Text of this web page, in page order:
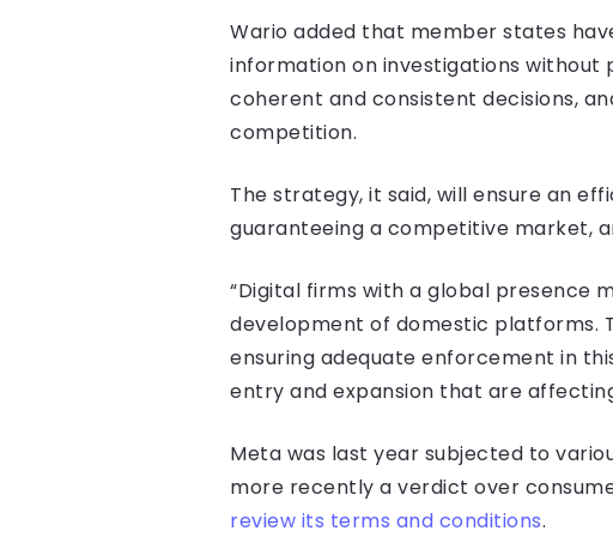
Wario added that member states
information on investigations
coherent and consistent decisions,
competition.
The strategy, it said, will ensure an
guaranteeing a competitive market,
“Digital firms with a global presence
development of domestic platforms.
ensuring adequate enforcement in
entry and expansion that are
Meta was last year subjected to
more recently a verdict over
review its terms and conditions.